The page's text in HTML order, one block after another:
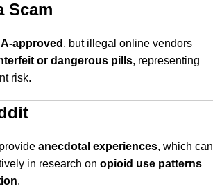
Scam
approved , but illegal online vendors
or dangerous pills, representing
risk.
anecdotal experiences, which can
in research on opioid use patterns
.